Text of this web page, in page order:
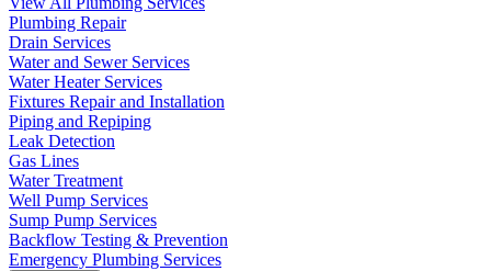
Plumbing Repair
Drain Services
Water and Sewer Services
Water Heater Services
Fixtures Repair and Installation
Piping and Repiping
Leak Detection
Gas Lines
Water Treatment
Well Pump Services
Sump Pump Services
Backflow Testing & Prevention
Emergency Plumbing Services